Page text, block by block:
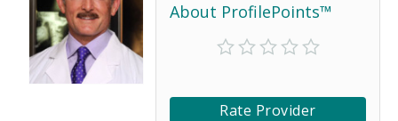
About ProfilePoints™
Rate Provider